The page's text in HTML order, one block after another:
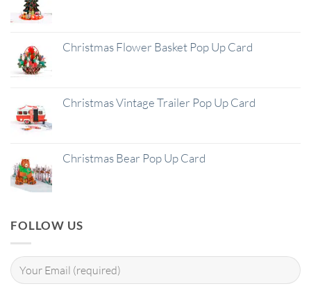
Christmas Flower Basket Pop Up Card
Christmas Vintage Trailer Pop Up Card
Christmas Bear Pop Up Card
FOLLOW US